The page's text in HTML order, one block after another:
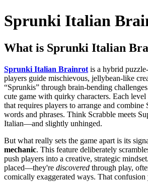
Sprunki Italian
What is Sprunki Italian
Sprunki Italian Brainrot is a hybrid
players guide mischievous, jellybean-like
“Sprunkis” through brain-bending
cute game with quirky characters. Each
that requires players to arrange and
words and phrases. Think Scrabble meets
Italian—and slightly unhinged.
But what really sets the game apart is its
mechanic. This feature deliberately
push players into a creative, strategic
placed—they're discovered through play,
comically exaggerated ways. That